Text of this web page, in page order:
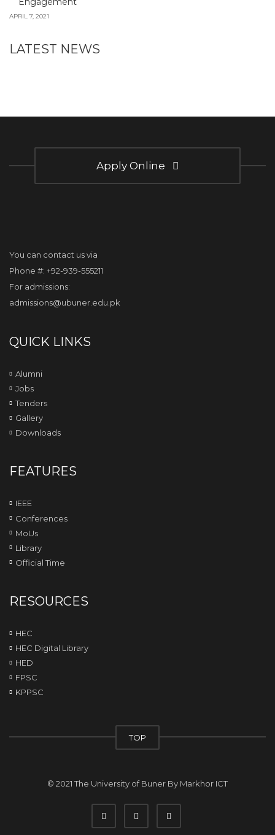
APRIL 7, 2021
LATEST NEWS
Apply Online
You can contact us via
Phone #: +92-939-555211
For admissions:
admissions@ubuner.edu.pk
QUICK LINKS
Alumni
Jobs
Tenders
Gallery
Downloads
FEATURES
IEEE
Conferences
MoUs
Library
Official Time
RESOURCES
HEC
HEC Digital Library
HED
FPSC
KPPSC
TOP
© 2021 The University of Buner By Markhor ICT